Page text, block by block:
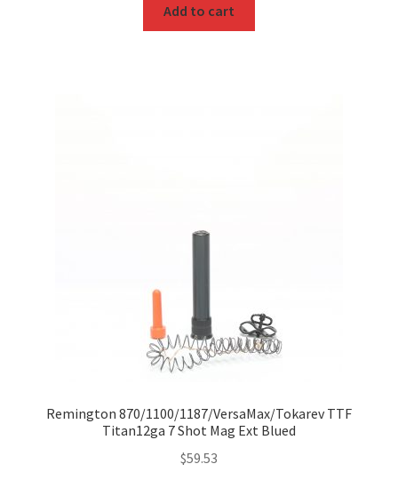
Add to cart
Remington 870/1100/1187/VersaMax/Tokarev TTF
Titan12ga 7 Shot Mag Ext Blued
$59.53